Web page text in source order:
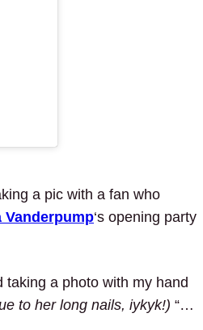
a pic with a fan who
Vanderpump‘s opening party
taking a photo with my hand
to her long nails, iykyk!) “…